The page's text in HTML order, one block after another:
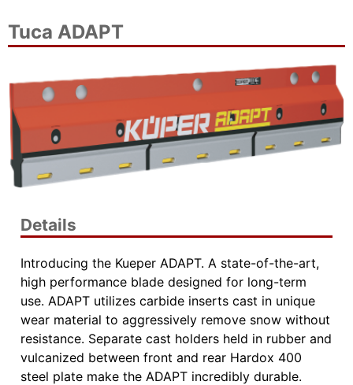
Tuca ADAPT
Details
Introducing the Kueper ADAPT. A state-of-the-art,
high performance blade designed for long-term
use. ADAPT utilizes carbide inserts cast in unique
wear material to aggressively remove snow without
resistance. Separate cast holders held in rubber and
vulcanized between front and rear Hardox 400
steel plate make the ADAPT incredibly durable.